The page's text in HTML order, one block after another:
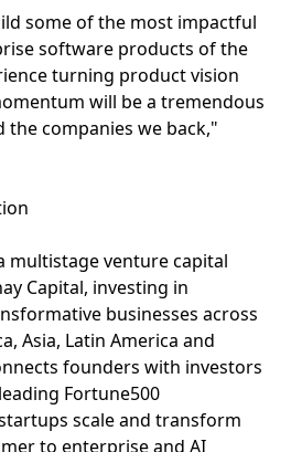
some of the most impactful
software products of the
turning product vision
will be a tremendous
the companies we back,"
multistage venture capital
Capital, investing in
businesses across
Asia, Latin America and
founders with investors
Fortune500
scale and transform
to enterprise and AI